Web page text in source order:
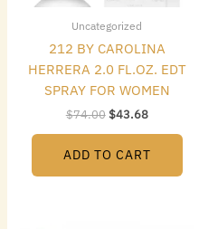
Uncategorized
212 BY CAROLINA
HERRERA 2.0 FL.OZ. EDT
SPRAY FOR WOMEN
$74.00$43.68
ADD TO CART